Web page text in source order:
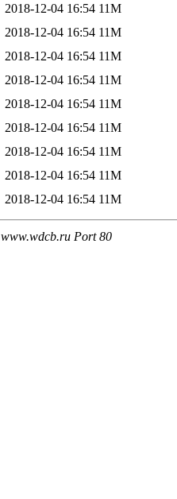
2018-12-04 16:54 11M
2018-12-04 16:54 11M
2018-12-04 16:54 11M
2018-12-04 16:54 11M
2018-12-04 16:54 11M
2018-12-04 16:54 11M
2018-12-04 16:54 11M
2018-12-04 16:54 11M
2018-12-04 16:54 11M
Port 80